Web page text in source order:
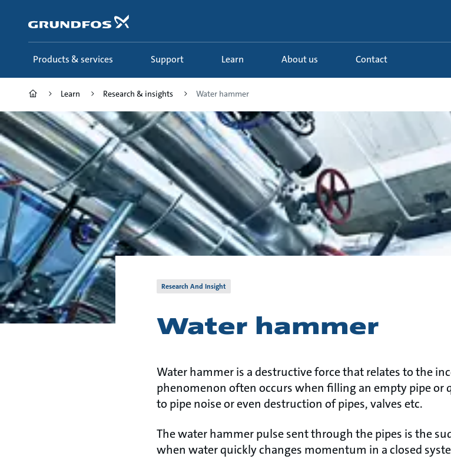
content
Products & services Support Learn About us Contact
Learn Research & insights Water hammer
Research And Insight
Water hammer
Water hammer is a destructive force that relates to the
phenomenon often occurs when filling an empty pipe or
to pipe noise or even destruction of pipes, valves etc.
The water hammer pulse sent through the pipes is the
when water quickly changes momentum in a closed